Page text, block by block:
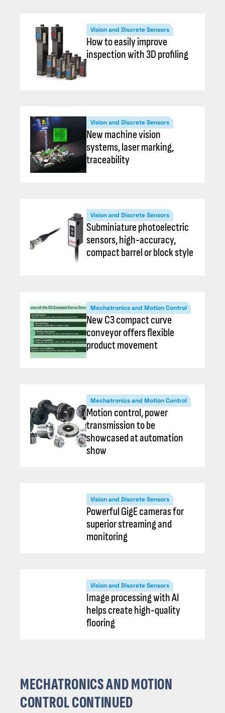
Vision and Discrete Sensors
How to easily improve
inspection with 3D profiling
Vision and Discrete Sensors
New machine vision
systems, laser marking,
traceability
Vision and Discrete Sensors
Subminiature photoelectric
sensors, high-accuracy,
compact barrel or block style
Mechatronics and Motion Control
New C3 compact curve
conveyor offers flexible
product movement
Mechatronics and Motion Control
Motion control, power
transmission to be
showcased at automation
show
Vision and Discrete Sensors
Powerful GigE cameras for
superior streaming and
monitoring
Vision and Discrete Sensors
Image processing with AI
helps create high-quality
flooring
MECHATRONICS AND MOTION
CONTROL CONTINUED